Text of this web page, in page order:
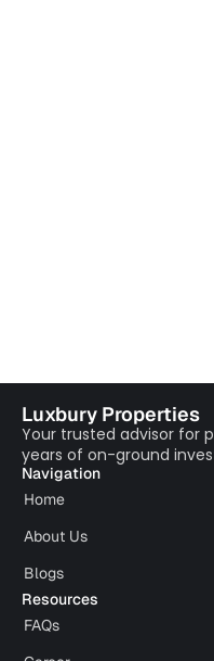
Luxbury Properties
Your trusted advisor for
years of on-ground
Navigation
Home
About Us
Blogs
Resources
FAQs